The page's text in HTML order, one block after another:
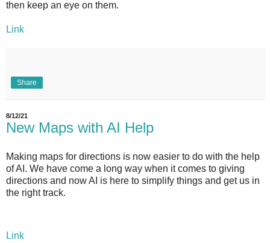
then keep an eye on them.
Link
Share
8/12/21
New Maps with AI Help
Making maps for directions is now easier to do with the help
of AI. We have come a long way when it comes to giving
directions and now AI is here to simplify things and get us in
the right track.
Link